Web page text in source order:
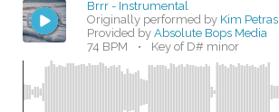
Brrr - Instrumental
Originally performed by Kim Petras
Provided byAbsolute Bops Media
74 BPM
• Key of D# minor